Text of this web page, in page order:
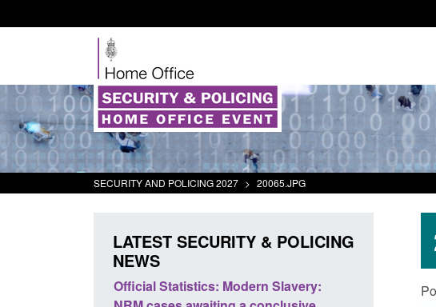
SECURITY AND POLICING 2027 > 20065.JPG
LATEST SECURITY & POLICING
NEWS
Policy paper: Standards for stalking